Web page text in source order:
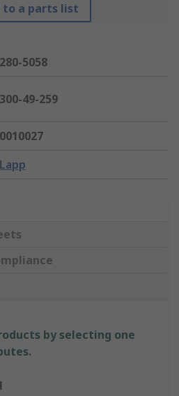
to a parts list
280-5058
300-49-259
0010027
Lapp
by selecting one